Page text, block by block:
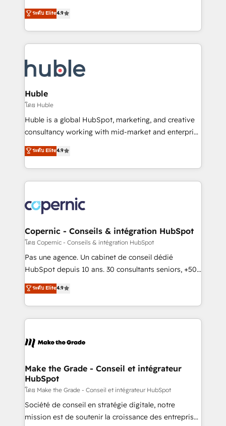
platform • Client/member portals built on HubSpot •
CaterSuite for the catering industry • Custom and
WooCommerce, BuilderTrend, and more Experience
the difference — reach out to see how AI + HubSpot
From HubSpot onboarding, to training, from
developing a new website to lead generation and
digital marketing; we do it all (and with great
results)! In short, our services include: - HubSpot
HubSpot development: websites, custom modules,
integrations - Marketing & sales solutions: digital
marketing, advertising, campaigns, content and
design We connect people, data and technology to
improve customer experiences. With our bright
people, exciting ideas and can-do mentality, we
your challenge; our passionate and growth driven
team of 100+ experts is ready for you! Driving digital
ระดับ Elite4.9
Huble
โดย Huble
Huble is a global HubSpot, marketing, and creative
consultancy working with mid-market and enterprise
businesses. We go beyond implementation, shaping
the strategy, processes, and teams that turn
HubSpot into a genuine growth engine. Named
HubSpot's Global Partner of the Year in 2024,
worldwide, and with over 15 years in the ecosystem,
Huble has built a track record that speaks for itself.
One company, one operating model, delivering
across offices and consulting teams in the UK, USA,
Canada, Germany, France, Belgium, Singapore, and
South Africa. Certified compliant with ISO/IEC
international offices and 175+ employees.
ระดับ Elite4.9
Copernic - Conseils & intégration HubSpot
โดย Copernic - Conseils & intégration HubSpot
Pas une agence. Un cabinet de conseil dédié
HubSpot depuis 10 ans. 30 consultants seniors, +500
clients, un ROI mesurable. Notre mission : faire de
HubSpot un vrai levier de performance pour votre
organisation. Cela passe par la compréhension de
vos processus, la fiabilisation de vos données et
la plateforme. Nos domaines d'intervention : -
& reprise de données - Stratégie RevOps &
alignement Marketing / Sales - Data, reporting &
tableaux de bord - Onboarding, audit &
optimisation - Intégrations métiers (ERP, téléphonie,
e-commerce) - Formation & accompagnement au
ระดับ Elite4.9
Make the Grade - Conseil et intégrateur
HubSpot
โดย Make the Grade - Conseil et intégrateur HubSpot
Société de conseil en stratégie digitale, notre
mission est de soutenir la croissance des entreprises